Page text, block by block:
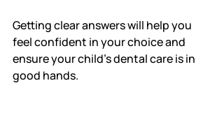
Getting clear answers will help you
feel confident in your choice and
ensure your child’s dental care is in
good hands.